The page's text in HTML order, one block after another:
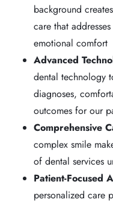
background
care that
emotional comfort
Advanced
dental technology
diagnoses,
outcomes for our
Comprehensive
complex smile
of dental services
Patient-Focused
personalized care